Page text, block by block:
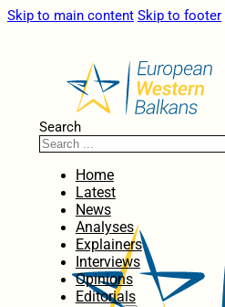
Skip to main content Skip to footer
Search
Home
Latest
News
Analyses
Explainers
Interviews
Opinions
Editorials